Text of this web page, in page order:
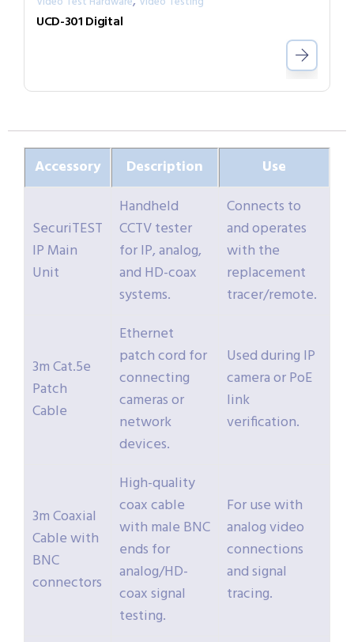
UCD-301 Digital
Accessory Description Use
SecuriTEST
IP Main
Unit
Handheld
CCTV tester
for IP, analog,
and HD-coax
systems.
Connects to
and operates
with the
replacement
tracer/remote.
3m Cat.5e
Patch
Cable
Ethernet
patch cord for
connecting
cameras or
network
devices.
Used during IP
camera or PoE
link
verification.
3m Coaxial
Cable with
BNC
connectors
High-quality
coax cable
with male BNC
ends for
analog/HD-
coax signal
testing.
For use with
analog video
connections
and signal
tracing.